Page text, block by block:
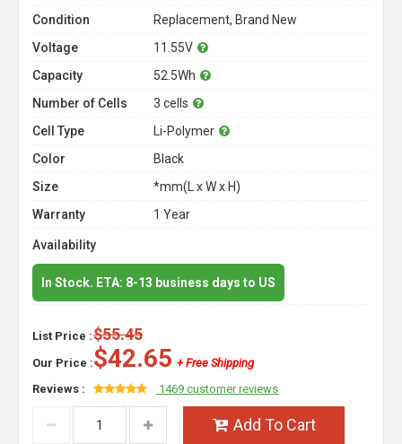
Condition
Replacement, Brand New
Voltage
11.55V
Capacity
52.5Wh
Number of Cells
3 cells
Cell Type
Li-Polymer
Color
Black
Size
*mm(L x W x H)
Warranty
1 Year
Availability
In Stock. ETA: 8-13 business days to US
List Price :$55.45
Our Price :$42.65 + Free Shipping
Reviews :
1469 customer reviews
Add To Cart